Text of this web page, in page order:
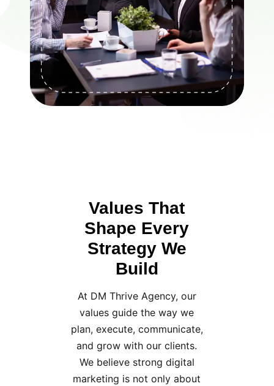
Values That
Shape Every
Strategy We
Build
At DM Thrive Agency, our
values guide the way we
plan, execute, communicate,
and grow with our clients.
We believe strong digital
marketing is not only about